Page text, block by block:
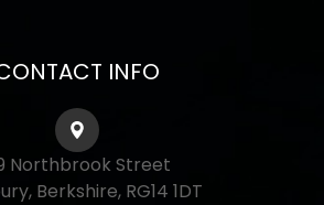
INFO
Northbrook Street
Berkshire, RG14 1DT